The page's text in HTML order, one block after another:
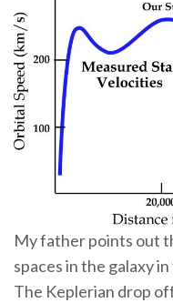
My father points out
spaces in the galaxy
The Keplerian drop